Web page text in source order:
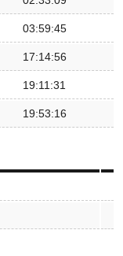
03:59:45
17:14:56
19:11:31
19:53:16